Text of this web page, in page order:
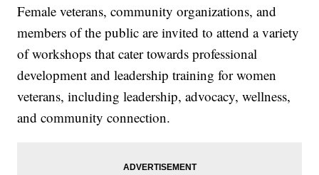
Female veterans, community organizations, and
members of the public are invited to attend a variety
of workshops that cater towards professional
development and leadership training for women
veterans, including leadership, advocacy, wellness,
and community connection.